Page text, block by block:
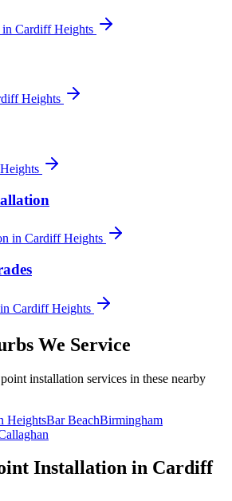
in Cardiff Heights
Heights
in Cardiff Heights
in Cardiff Heights
We Service
installation services in these nearby
HeightsBar BeachBirmingham
Installation in Cardiff